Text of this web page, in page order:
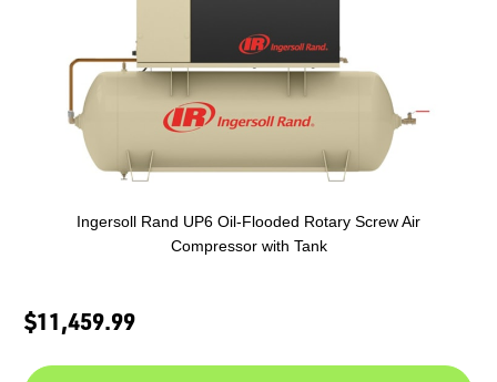
Ingersoll Rand UP6 Oil-Flooded Rotary Screw Air
Compressor with Tank
$11,459.99